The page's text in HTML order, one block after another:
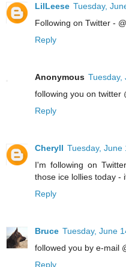
LilLeese Tuesday,
Following on Twitter -
Reply
Anonymous Tuesday,
following you on twitter
Reply
Cheryll Tuesday, June
I'm following on
those ice lollies today -
Reply
Bruce Tuesday, June
followed you by e-mail
Reply